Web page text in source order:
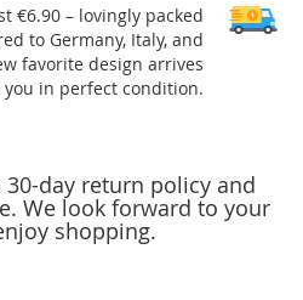
€6.90 – lovingly packed
to Germany, Italy, and
favorite design arrives
you in perfect condition.
day return policy and
We look forward to your
shopping.